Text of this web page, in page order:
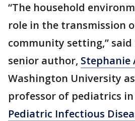
“The household
role in the transmission
community setting,” said
senior author, Stephanie
Washington University
professor of pediatrics
Pediatric Infectious